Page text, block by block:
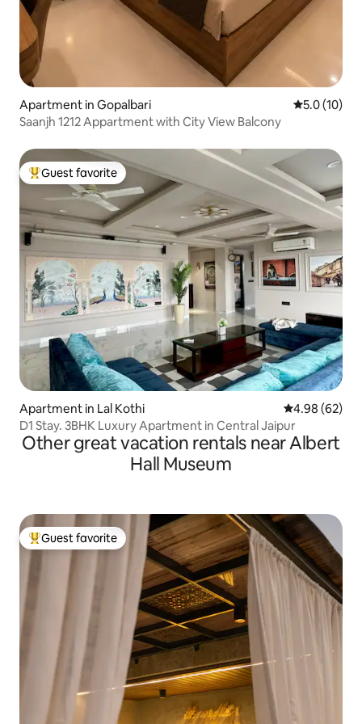
Apartment in Gopalbari 5.0 out of 5
5.0 (10)
Saanjh 1212 Appartment with City View Balcony
Top guest favorite
Guest favorite
Apartment in Lal Kothi 4.98 out of 5
4.98 (62)
D1 Stay. 3BHK Luxury Apartment in Central Jaipur
Other great vacation rentals near Albert
Hall Museum
Top guest favorite
Guest favorite